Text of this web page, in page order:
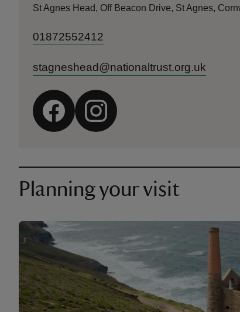
St Agnes Head, Off Beacon Drive, St Agnes,
01872552412
stagneshead@nationaltrust.org.uk
Planning your visit